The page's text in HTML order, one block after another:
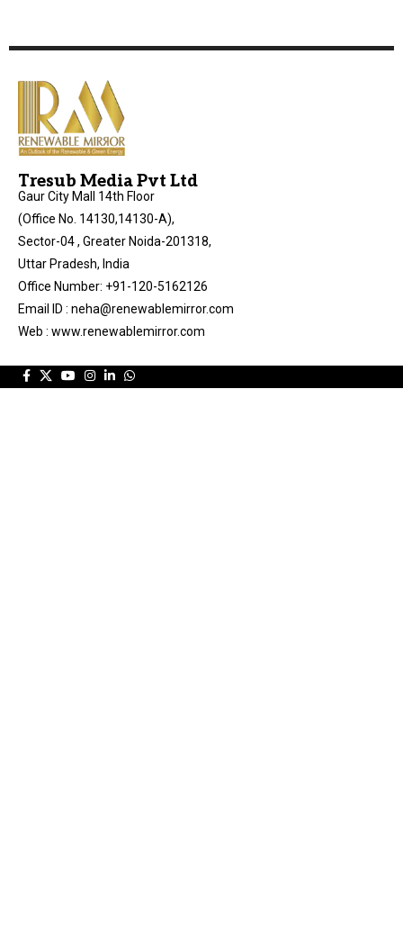
Tresub Media Pvt Ltd
Gaur City Mall 14th Floor
(Office No. 14130,14130-A),
Sector-04 , Greater Noida-201318,
Uttar Pradesh, India
Office Number: +91-120-5162126
Email ID : neha@renewablemirror.com
Web : www.renewablemirror.com